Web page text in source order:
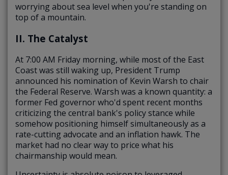
worrying about sea level when you're standing on
top of a mountain.
II. The Catalyst
At 7:00 AM Friday morning, while most of the East
Coast was still waking up, President Trump
announced his nomination of Kevin Warsh to chair
the Federal Reserve. Warsh was a known quantity: a
former Fed governor who'd spent recent months
criticizing the central bank's policy stance while
somehow positioning himself simultaneously as a
rate-cutting advocate and an inflation hawk. The
market had no clear way to price what his
chairmanship would mean.